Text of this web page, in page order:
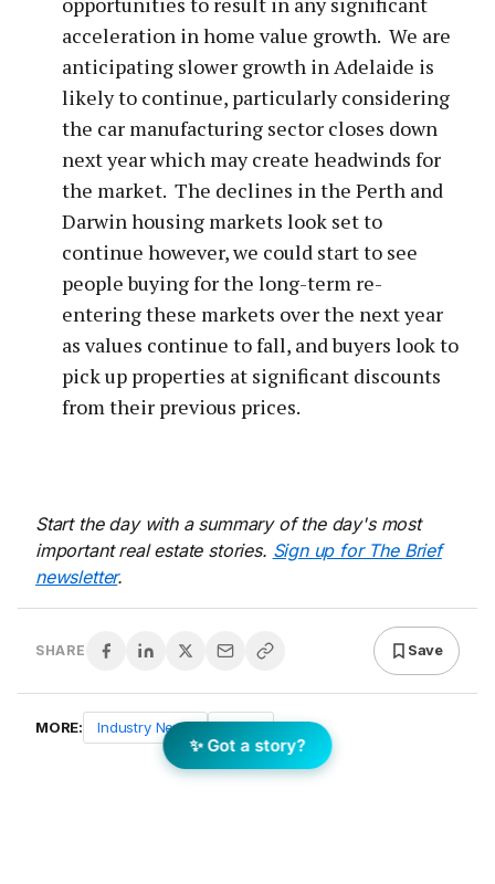
acceleration in home value growth. We are
anticipating slower growth in Adelaide is
likely to continue, particularly considering
the car manufacturing sector closes down
next year which may create headwinds for
the market. The declines in the Perth and
Darwin housing markets look set to
continue however, we could start to see
people buying for the long-term re-
entering these markets over the next year
as values continue to fall, and buyers look to
pick up properties at significant discounts
from their previous prices.
Start the day with a summary of the day's most
important real estate stories. Sign up for The Brief
newsletter.
SHARE Save
MORE: Industry News News
✨ Got a story?